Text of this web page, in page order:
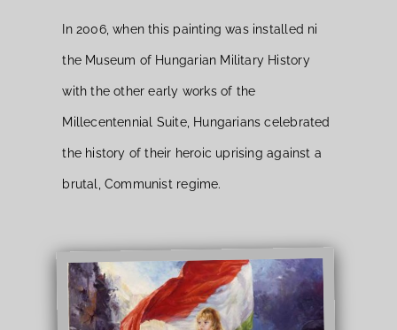
In 2006, when this painting was installed ni
the Museum of Hungarian Military History
with the other early works of the
Millecentennial Suite, Hungarians celebrated
the history of their heroic uprising against a
brutal, Communist regime.